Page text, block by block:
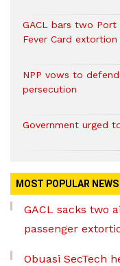
GACL bars two
Fever Card extortion
NPP vows to
persecution
Government urged
MOST POPULAR NEWS
GACL sacks two
passenger
Obuasi SecTech